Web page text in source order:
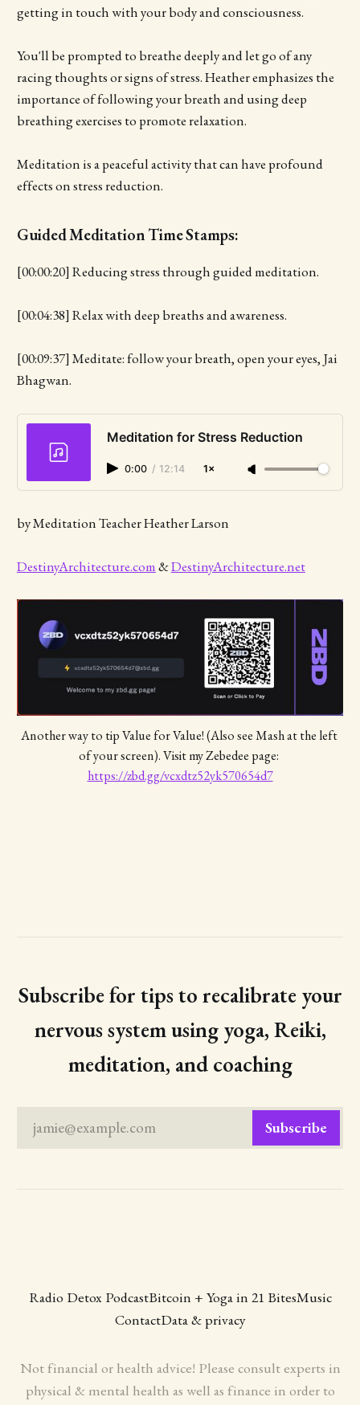
getting in touch with your body and consciousness.
You'll be prompted to breathe deeply and let go of any
racing thoughts or signs of stress. Heather emphasizes the
importance of following your breath and using deep
breathing exercises to promote relaxation.
Meditation is a peaceful activity that can have profound
effects on stress reduction.
Guided Meditation Time Stamps:
[00:00:20] Reducing stress through guided meditation.
[00:04:38] Relax with deep breaths and awareness.
[00:09:37] Meditate: follow your breath, open your eyes, Jai
Bhagwan.
Meditation for Stress Reduction
0:00 / 12:14 1×
by Meditation Teacher Heather Larson
DestinyArchitecture.com&DestinyArchitecture.net
Another way to tip Value for Value! (Also see Mash at the left
https://zbd.gg/vcxdtz52yk570654d7
Subscribe for tips to recalibrate your
nervous system using yoga, Reiki,
meditation, and coaching
jamie@example.com Subscribe
Radio Detox PodcastBitcoin + Yoga in 21 BitesMusic
ContactData & privacy
Not financial or health advice! Please consult experts in
physical & mental health as well as finance in order to